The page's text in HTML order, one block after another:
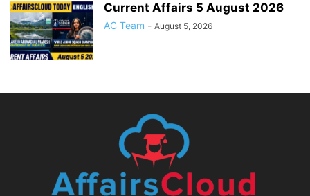
Current Affairs 5 August 2026
AC Team - August 5, 2026